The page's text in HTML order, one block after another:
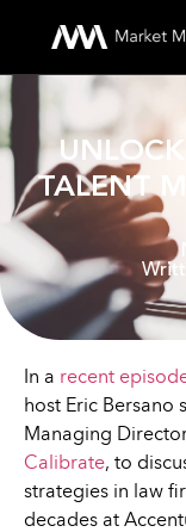
TALENT
In a recent
host Eric Bersano
Managing
Calibrate, to
strategies in law
decades at